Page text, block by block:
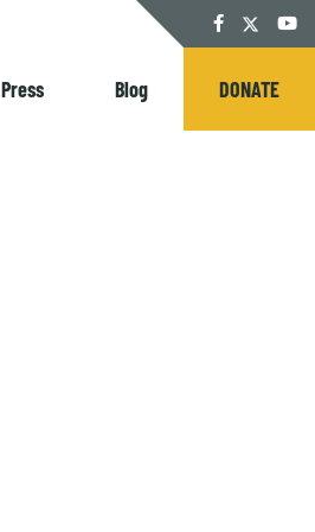
Facebook
Twitter
Press Blog DONATE